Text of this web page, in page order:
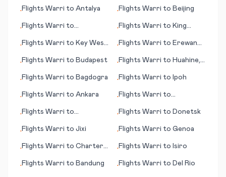
•Flights Warri to Antalya •Flights Warri to Beijing
•Flights Warri to
•Flights Warri to King
•Flights Warri to Key West
•Flights Warri to Erewan
•Flights Warri to Budapest •Flights Warri to Huahine,
•Flights Warri to Bagdogra •Flights Warri to Ipoh
•Flights Warri to Ankara •Flights Warri to
•Flights Warri to
•Flights Warri to Donetsk
•Flights Warri to Jixi •Flights Warri to Genoa
•Flights Warri to Charters
•Flights Warri to Isiro
•Flights Warri to Bandung •Flights Warri to Del Rio